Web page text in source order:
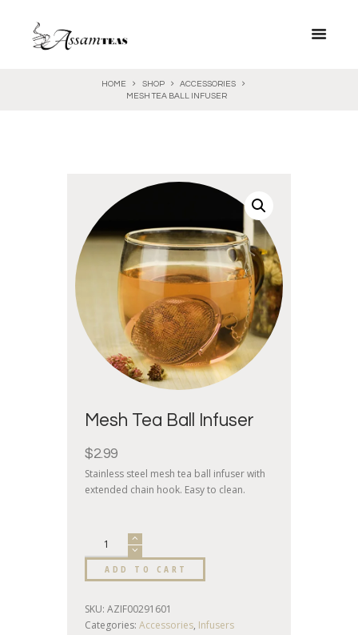
HOME SHOP
ACCESSORIES
MESH TEA BALL INFUSER
Mesh Tea Ball Infuser
$2.99
Stainless steel mesh tea ball infuser with
extended chain hook. Easy to clean.
ADD TO CART
SKU: AZIF00291601
Categories: Accessories, Infusers